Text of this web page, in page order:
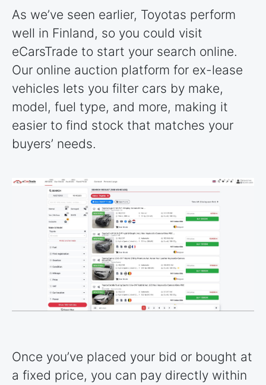
As we’ve seen earlier, Toyotas perform
well in Finland, so you could visit
eCarsTrade to start your search online.
Our online auction platform for ex-lease
vehicles lets you filter cars by make,
model, fuel type, and more, making it
easier to find stock that matches your
buyers’ needs.
Once you’ve placed your bid or bought at
a fixed price, you can pay directly within